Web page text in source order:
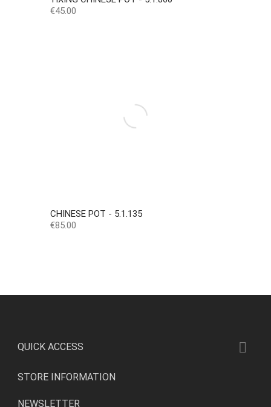
Price
€45.00
CHINESE POT - 5.1.135
Price
€85.00
QUICK ACCESS 
STORE INFORMATION
NEWSLETTER